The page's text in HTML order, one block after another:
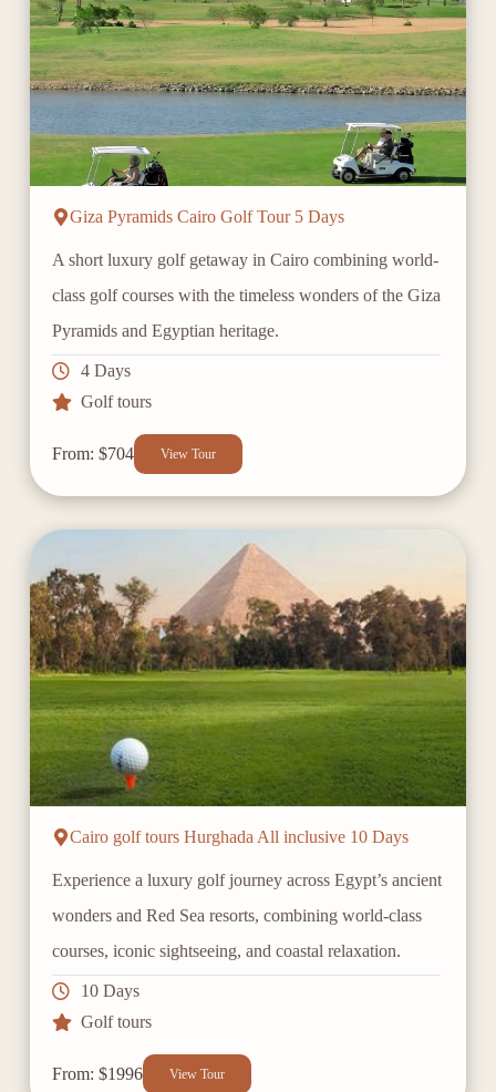
Giza Pyramids Cairo Golf Tour 5 Days
A short luxury golf getaway in Cairo combining world-
class golf courses with the timeless wonders of the Giza
Pyramids and Egyptian heritage.
4 Days
Golf tours
From: $704 View Tour
Cairo golf tours Hurghada All inclusive 10 Days
Experience a luxury golf journey across Egypt’s ancient
wonders and Red Sea resorts, combining world-class
courses, iconic sightseeing, and coastal relaxation.
10 Days
Golf tours
From: $1996 View Tour